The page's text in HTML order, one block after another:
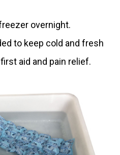
overnight.
to keep cold and fresh
aid and pain relief.